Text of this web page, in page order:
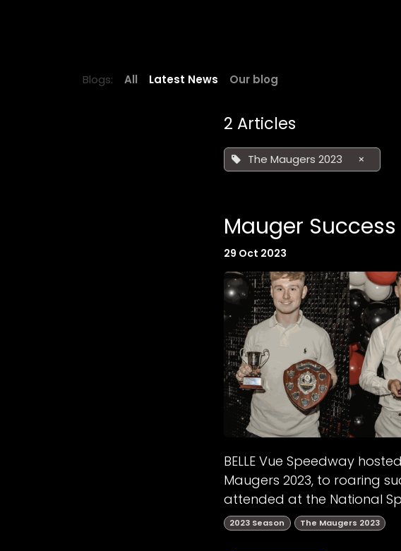
Blogs: All Latest News Our blog
2 Articles
The Maugers 2023 ×
Mauger
29 Oct 2023
BELLE Vue Speedway
Maugers 2023, to roaring
attended at the National
2023 Season The Maugers 2023